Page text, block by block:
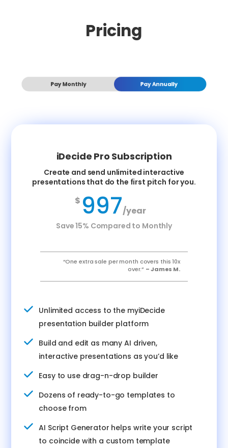
Pricing
Pay Monthly Pay Annually
iDecide Pro Subscription
Create and send unlimited interactive
presentations that do the first pitch for you.
$ 997/year
Save 15% Compared to Monthly
“One extra sale per month covers this 10x
over.” – James M.
Unlimited access to the myiDecide
presentation builder platform
Build and edit as many AI driven,
interactive presentations as you’d like
Easy to use drag-n-drop builder
Dozens of ready-to-go templates to
choose from
AI Script Generator helps write your script
to coincide with a custom template